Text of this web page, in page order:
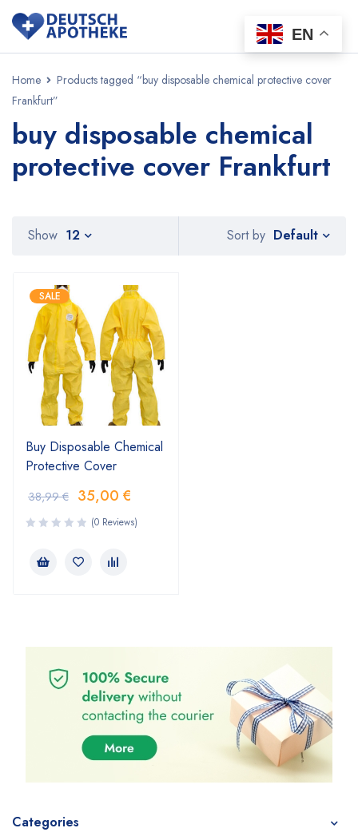
Home
Products tagged “buy disposable chemical protective cover
Frankfurt”
buy disposable chemical
protective cover Frankfurt
Categories
Sort by Default
Show 12
SALE
Buy Disposable Chemical
Protective Cover
38,99€ 35,00 €
(0 Reviews)
EN